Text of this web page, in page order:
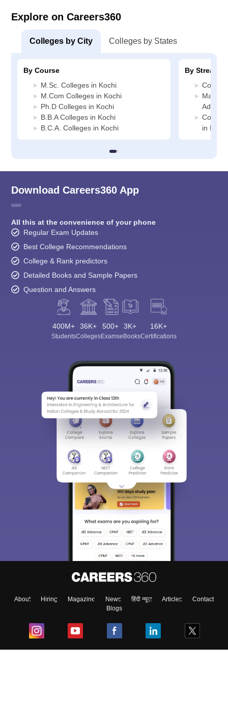
Explore on Careers360
Colleges by City Colleges by States
By Course
M.Sc. Colleges in Kochi
M.Com Colleges in Kochi
Ph.D Colleges in Kochi
B.B.A Colleges in Kochi
B.C.A. Colleges in Kochi
By Stream
in Kochi
Download Careers360 App
All this at the convenience of your phone
Regular Exam Updates
Best College Recommendations
College & Rank predictors
Detailed Books and Sample Papers
Question and Answers
400M+
Students
36K+
Colleges
500+
Exams
3K+
eBooks
16K+
Certifications
About Hiring Magazine News हिंदी न्यूज़ Articles
Contact
Blogs
Sign In/Sign Up
We endeavor to keep you informed and help you
choose the right Career path. Sign in and
access our resources on
Enter Mobile